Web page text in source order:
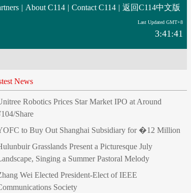
| About C114 | Contact C114 | 返回C114中文版
Last Updated GMT+8
3:41:41
News
Robotics Prices Star Market IPO at Around
Share
to Buy Out Shanghai Subsidiary for �12 Million
Grasslands Present a Picturesque July
Singing a Summer Pastoral Melody
Wei Elected President‑Elect of IEEE
Society